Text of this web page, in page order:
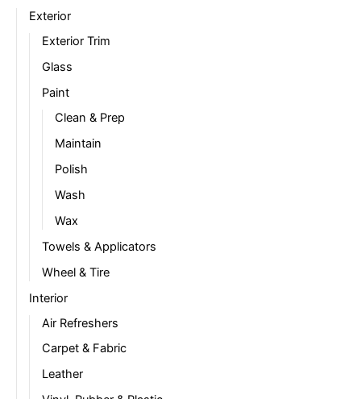
Exterior
Exterior Trim
Glass
Paint
Clean & Prep
Maintain
Polish
Wash
Wax
Towels & Applicators
Wheel & Tire
Interior
Air Refreshers
Carpet & Fabric
Leather